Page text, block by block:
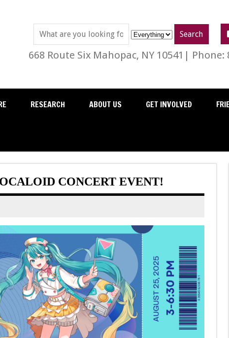
668 Route Six Mahopac, NY 10541| Phone:
RESEARCH ABOUT US GET INVOLVED
CONCERT EVENT!